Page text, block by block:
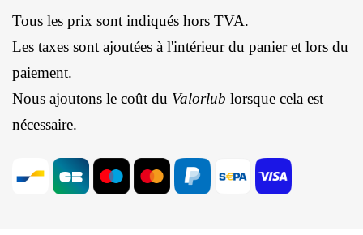
Tous les prix sont indiqués hors TVA.
Les taxes sont ajoutées à l'intérieur du panier et lors du
paiement.
Nous ajoutons le coût du Valorlub lorsque cela est
nécessaire.